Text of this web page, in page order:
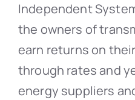
Independent
the owners of
earn returns on
through rates and
energy suppliers